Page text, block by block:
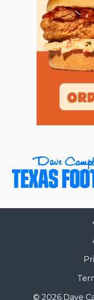
© 2026 Dave